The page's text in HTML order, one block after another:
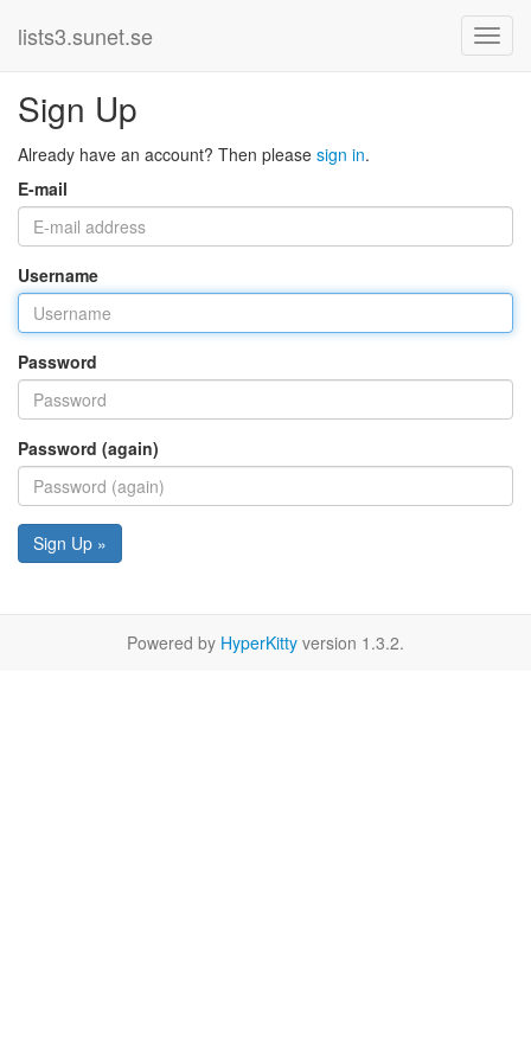
lists3.sunet.se
Sign Up
Already have an account? Then please sign in.
E-mail
Username
Password
Password (again)
Sign Up »
Powered by HyperKitty version 1.3.2.